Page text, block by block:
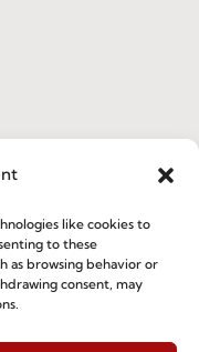
like cookies to
to these
as browsing behavior or
consent, may